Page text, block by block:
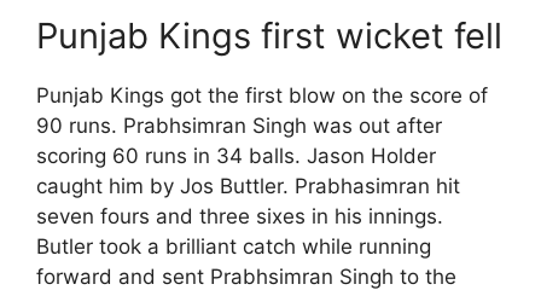
Punjab Kings first wicket fell
Punjab Kings got the first blow on the score of
90 runs. Prabhsimran Singh was out after
scoring 60 runs in 34 balls. Jason Holder
caught him by Jos Buttler. Prabhasimran hit
seven fours and three sixes in his innings.
Butler took a brilliant catch while running
forward and sent Prabhsimran Singh to the